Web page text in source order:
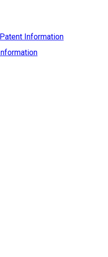
Information